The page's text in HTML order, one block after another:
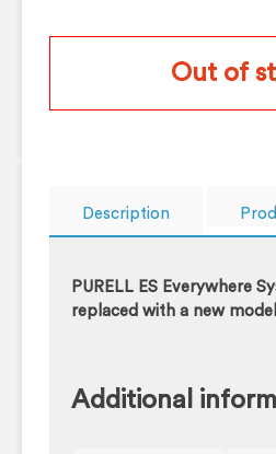
Out of
Description
PURELL ES Everywhere
replaced with a new
Additional